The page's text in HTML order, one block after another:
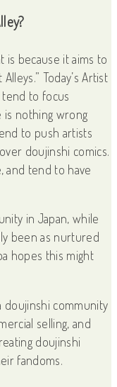
is because it aims to
Today’s Artist
tend to focus
is nothing wrong
to push artists
doujinshi comics.
and tend to have
in Japan, while
been as nurtured
hopes this might
doujinshi community
selling, and
doujinshi
fandoms.